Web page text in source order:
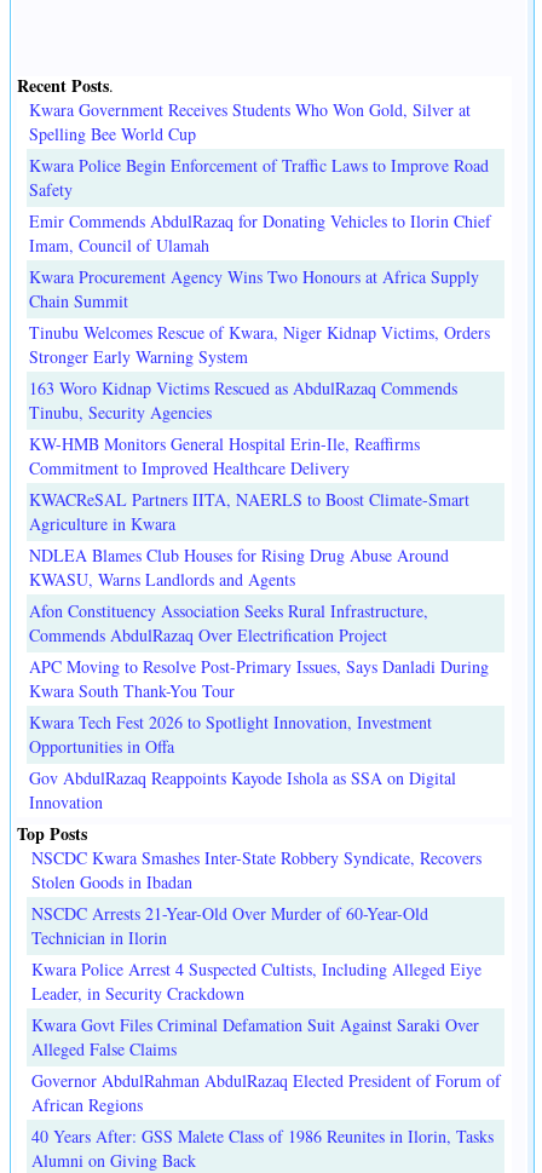
Recent Posts.
Kwara Government Receives Students Who Won Gold, Silver at
Spelling Bee World Cup
Kwara Police Begin Enforcement of Traffic Laws to Improve Road
Safety
Emir Commends AbdulRazaq for Donating Vehicles to Ilorin Chief
Imam, Council of Ulamah
Kwara Procurement Agency Wins Two Honours at Africa Supply
Chain Summit
Tinubu Welcomes Rescue of Kwara, Niger Kidnap Victims, Orders
Stronger Early Warning System
163 Woro Kidnap Victims Rescued as AbdulRazaq Commends
Tinubu, Security Agencies
KW-HMB Monitors General Hospital Erin-Ile, Reaffirms
Commitment to Improved Healthcare Delivery
KWACReSAL Partners IITA, NAERLS to Boost Climate-Smart
Agriculture in Kwara
NDLEA Blames Club Houses for Rising Drug Abuse Around
KWASU, Warns Landlords and Agents
Afon Constituency Association Seeks Rural Infrastructure,
Commends AbdulRazaq Over Electrification Project
APC Moving to Resolve Post-Primary Issues, Says Danladi During
Kwara South Thank-You Tour
Kwara Tech Fest 2026 to Spotlight Innovation, Investment
Opportunities in Offa
Gov AbdulRazaq Reappoints Kayode Ishola as SSA on Digital
Innovation
Top Posts
NSCDC Kwara Smashes Inter-State Robbery Syndicate, Recovers
Stolen Goods in Ibadan
NSCDC Arrests 21-Year-Old Over Murder of 60-Year-Old
Technician in Ilorin
Kwara Police Arrest 4 Suspected Cultists, Including Alleged Eiye
Leader, in Security Crackdown
Kwara Govt Files Criminal Defamation Suit Against Saraki Over
Alleged False Claims
Governor AbdulRahman AbdulRazaq Elected President of Forum of
African Regions
40 Years After: GSS Malete Class of 1986 Reunites in Ilorin, Tasks
Alumni on Giving Back